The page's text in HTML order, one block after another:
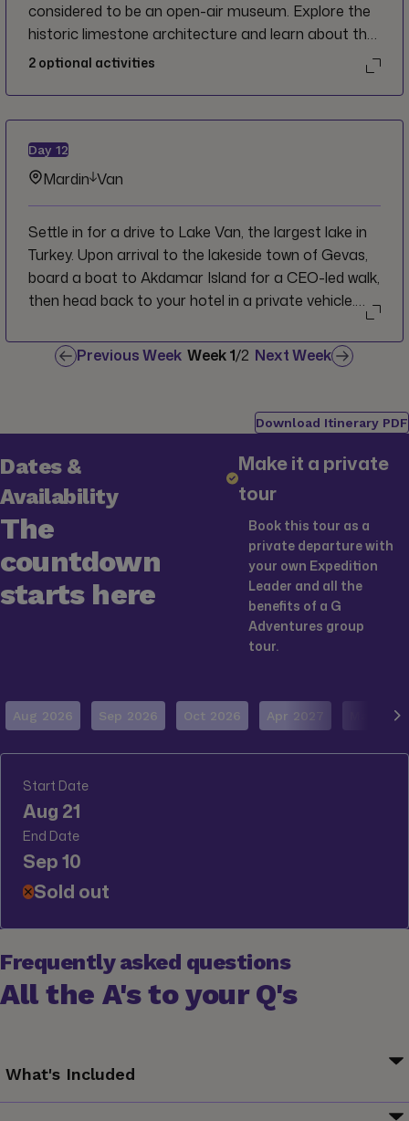
considered to be an open-air museum. Explore the
historic limestone architecture and learn about the
interesting landmarks throughout. The rest of the
day is free for individual exploration or time to relax
before joining the CEO for an optional dinner in the
evening.
2 optional activities
Day 12
Mardin Van
Settle in for a drive to Lake Van, the largest lake in
Turkey. Upon arrival to the lakeside town of Gevas,
board a boat to Akdamar Island for a CEO-led walk,
then head back to your hotel in a private vehicle.
dinner in Van.Previous Week Week1/2 Next Week
Download Itinerary PDF
Dates &
Availability
The
countdown
starts here
Make it a private
tour
Book this tour as a
private departure with
your own Expedition
Leader and all the
benefits of a G
Adventures group
tour.
Aug 2026 Sep 2026 Oct 2026 Apr 2027 May 2027
Start Date
Aug 21
End Date
Sep 10
✕Sold out
Frequently asked questions
All the A's to your Q's
What's Included